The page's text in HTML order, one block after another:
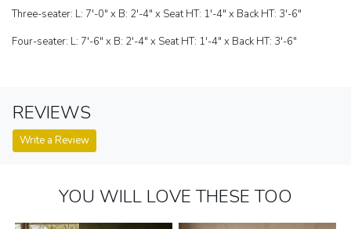
Three-seater: L: 7'-0" x B: 2'-4" x Seat HT: 1'-4" x Back HT: 3'-6"
Four-seater: L: 7'-6" x B: 2'-4" x Seat HT: 1'-4" x Back HT: 3'-6"
REVIEWS
Write a Review
YOU WILL LOVE THESE TOO